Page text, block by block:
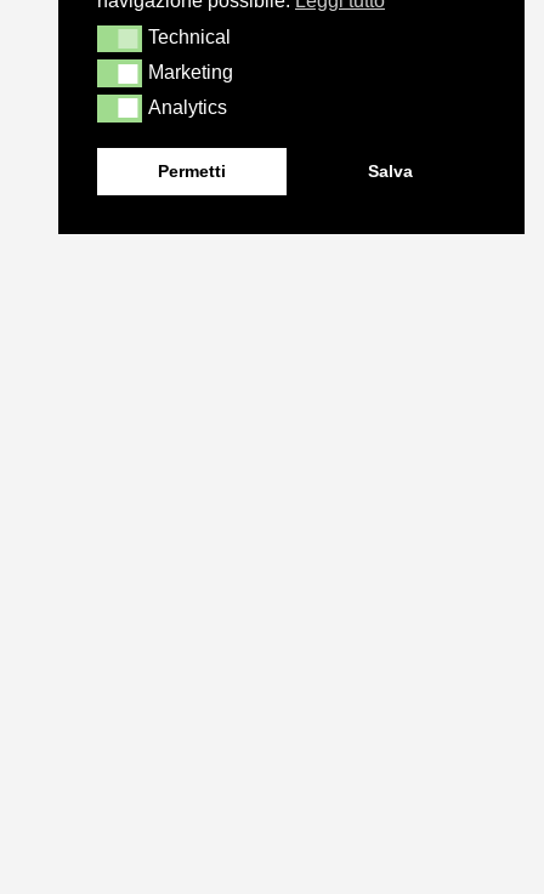
TechnicalTechnical
MarketingMarketing
AnalyticsAnalytics
Permetti Salva